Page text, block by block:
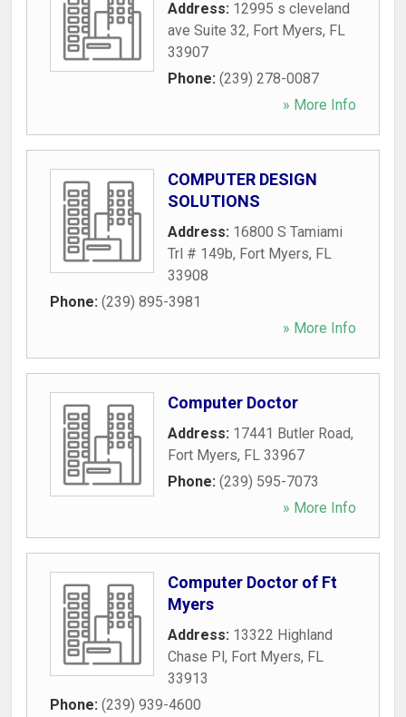
Address: 12995 s cleveland
ave Suite 32, Fort Myers, FL
33907
Phone: (239) 278-0087
» More Info
COMPUTER DESIGN
SOLUTIONS
Address: 16800 S Tamiami
Trl # 149b, Fort Myers, FL
33908
Phone: (239) 895-3981
» More Info
Computer Doctor
Address: 17441 Butler Road,
Fort Myers, FL 33967
Phone: (239) 595-7073
» More Info
Computer Doctor of Ft
Myers
Address: 13322 Highland
Chase Pl, Fort Myers, FL
33913
Phone: (239) 939-4600